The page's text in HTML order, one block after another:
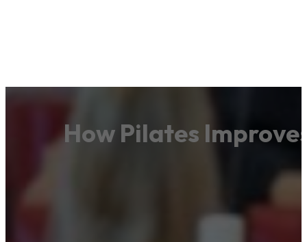
How Pilates